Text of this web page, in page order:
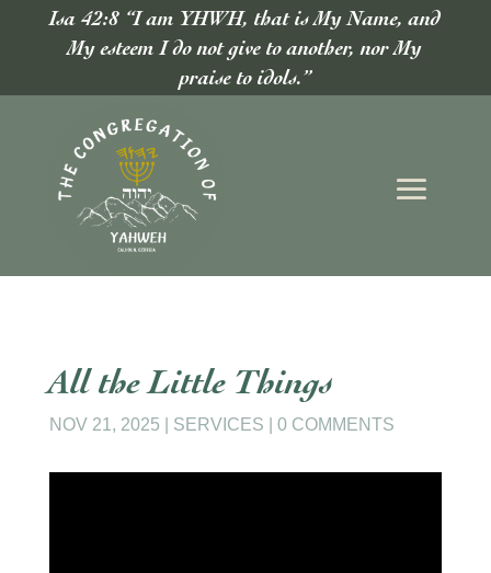
Isa 42:8 “I am YHWH, that is My Name, and
My esteem I do not give to another, nor My
praise to idols.”
All the Little Things
NOV 21, 2025 SERVICES 0 COMMENTS